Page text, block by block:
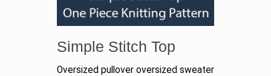
Simple Stitch Top
Oversized pullover oversized sweater